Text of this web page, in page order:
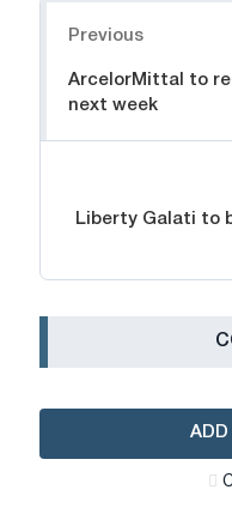
Previous
ArcelorMittal to
next week
Liberty Galati to
ADD